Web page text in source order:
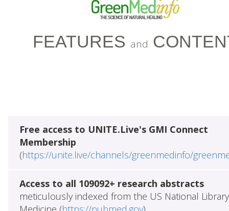
FEATURES and
Free access to UNITE.Live's GMI Connect
Membership
(https://unite.live/channels/greenmedinfo/
Access to all 109092+ research abstracts
meticulously indexed from the US National